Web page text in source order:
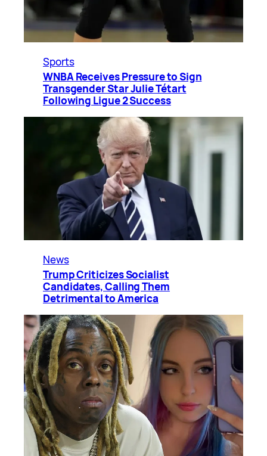
Sports
WNBA Receives Pressure to Sign
Transgender Star Julie Tétart
Following Ligue 2 Success
News
Trump Criticizes Socialist
Candidates, Calling Them
Detrimental to America